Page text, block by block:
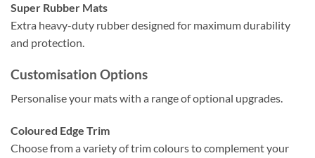
Super Rubber Mats
Extra heavy-duty rubber designed for maximum durability
and protection.
Customisation Options
Personalise your mats with a range of optional upgrades.
Coloured Edge Trim
Choose from a variety of trim colours to complement your